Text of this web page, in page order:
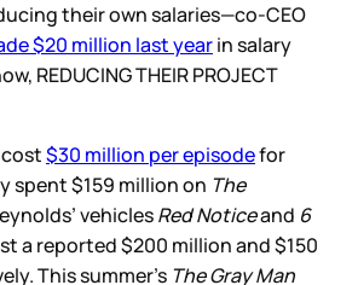
their own salaries—co-CEO
$20 million last yearin salary
REDUCING THEIR PROJECT
$30 million per episodefor
spent $159 million on The
vehiclesRed Noticeand 6
a reported $200 million and $150
This summer’s The Gray Man